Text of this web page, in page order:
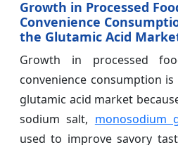
Growth in Processed
Convenience
the Glutamic Acid
Growth in processed
convenience consumption
glutamic acid market
sodium salt, monosodium
used to improve savory